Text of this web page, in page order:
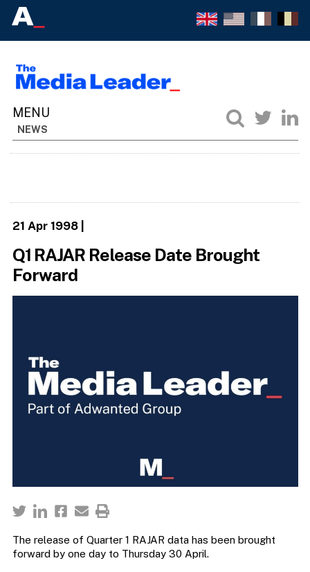
NEWS
21 Apr 1998|
Q1 RAJAR Release Date Brought
Forward
The release of Quarter 1 RAJAR data has been brought
forward by one day to Thursday 30 April.